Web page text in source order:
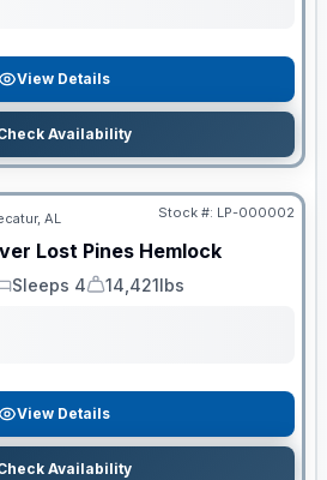
View Details
Availability
AL Stock #: LP-000002
Lost Pines Hemlock
Sleeps 4
Dry Weight
14,421lbs
View Details
Availability